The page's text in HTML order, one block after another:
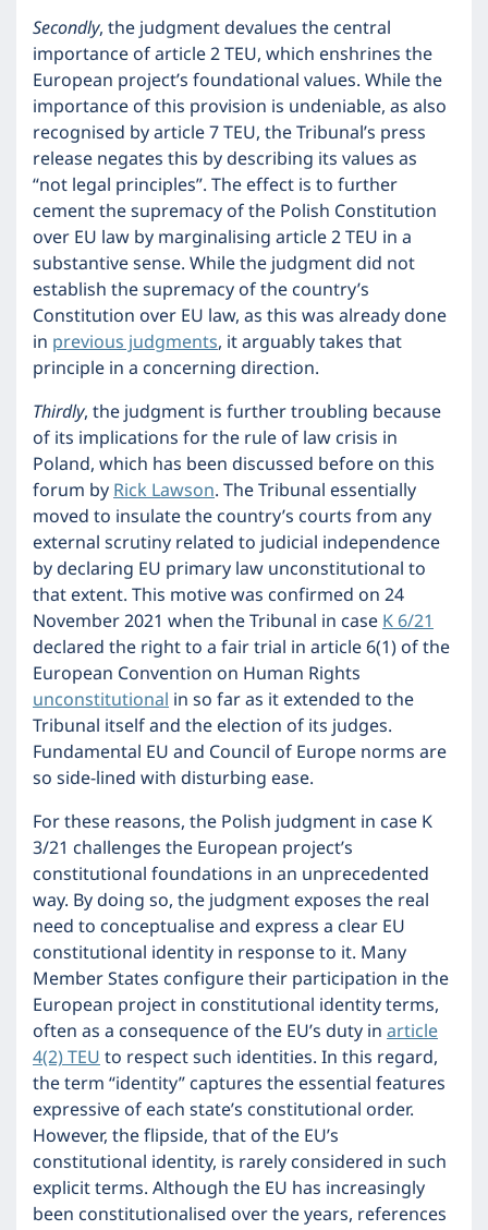
Secondly, the judgment devalues the central
importance of article 2 TEU, which enshrines the
European project’s foundational values. While the
importance of this provision is undeniable, as also
recognised by article 7 TEU, the Tribunal’s press
release negates this by describing its values as
“not legal principles”. The effect is to further
cement the supremacy of the Polish Constitution
over EU law by marginalising article 2 TEU in a
substantive sense. While the judgment did not
establish the supremacy of the country’s
Constitution over EU law, as this was already done
in previous judgments, it arguably takes that
principle in a concerning direction.
Thirdly, the judgment is further troubling because
of its implications for the rule of law crisis in
Poland, which has been discussed before on this
forum byRick Lawson. The Tribunal essentially
moved to insulate the country’s courts from any
external scrutiny related to judicial independence
by declaring EU primary law unconstitutional to
that extent. This motive was confirmed on 24
November 2021 when the Tribunal in caseK 6/21
declared the right to a fair trial in article 6(1) of the
European Convention on Human Rights
unconstitutionalin so far as it extended to the
Tribunal itself and the election of its judges.
Fundamental EU and Council of Europe norms are
so side-lined with disturbing ease.
For these reasons, the Polish judgment in case K
3/21 challenges the European project’s
constitutional foundations in an unprecedented
way. By doing so, the judgment exposes the real
need to conceptualise and express a clear EU
constitutional identity in response to it. Many
Member States configure their participation in the
European project in constitutional identity terms,
often as a consequence of the EU’s duty inarticle
4(2) TEUto respect such identities. In this regard,
the term “identity” captures the essential features
expressive of each state’s constitutional order.
However, the flipside, that of the EU’s
constitutional identity, is rarely considered in such
explicit terms. Although the EU has increasingly
been constitutionalised over the years, references